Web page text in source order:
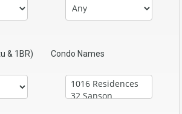
& 1BR) Condo Names